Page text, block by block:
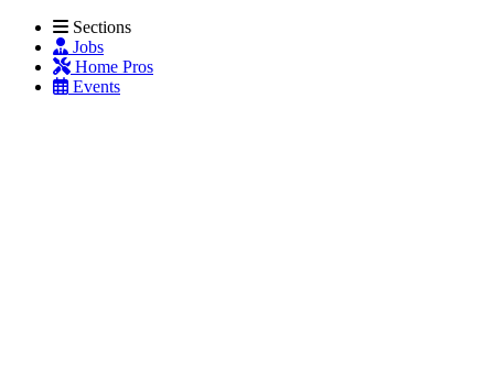
Sections
Jobs
Home Pros
Events